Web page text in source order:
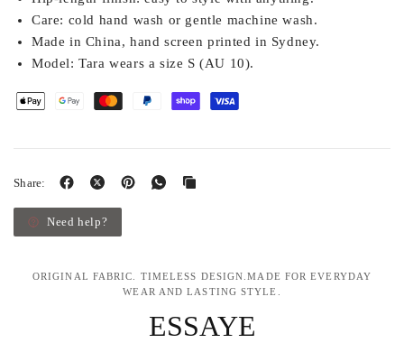
Care: cold hand wash or gentle machine wash.
Made in China, hand screen printed in Sydney.
Model: Tara wears a size S (AU 10).
Share:
Need help?
ORIGINAL FABRIC. TIMELESS DESIGN.MADE FOR EVERYDAY
WEAR AND LASTING STYLE.
ESSAYE